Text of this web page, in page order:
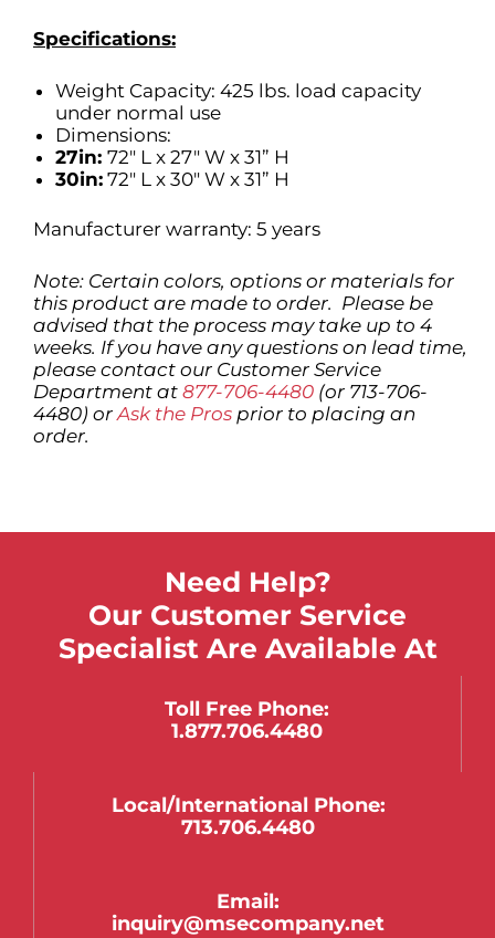
Specifications:
Weight Capacity: 425 lbs. load capacity
under normal use
Dimensions:
27in: 72″ L x 27″ W x 31” H
30in: 72″ L x 30″ W x 31” H
Manufacturer warranty: 5 years
Note: Certain colors, options or materials for
this product are made to order. Please be
advised that the process may take up to 4
weeks. If you have any questions on lead time,
please contact our Customer Service
Department at 877-706-4480 (or 713-706-
4480) orAsk the Pros prior to placing an
order.
Need Help?
Our Customer Service
Specialist Are Available At
Toll Free Phone:
1.877.706.4480
Local/international Phone:
713.706.4480
Email:
inquiry@msecompany.net